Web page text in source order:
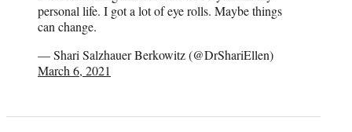
personal life. I got a lot of eye rolls. Maybe things
can change.
— Shari Salzhauer Berkowitz (@DrShariEllen)
March 6, 2021